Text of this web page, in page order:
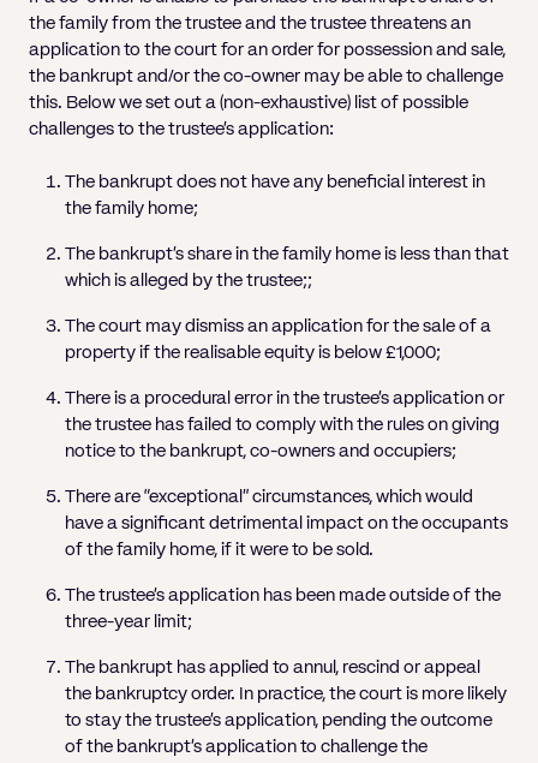
the family from the trustee and the trustee threatens an
application to the court for an order for possession and sale,
the bankrupt and/or the co-owner may be able to challenge
this. Below we set out a (non-exhaustive) list of possible
challenges to the trustee’s application:
The bankrupt does not have any beneficial interest in
the family home;
The bankrupt’s share in the family home is less than that
which is alleged by the trustee;;
The court may dismiss an application for the sale of a
property if the realisable equity is below £1,000;
There is a procedural error in the trustee’s application or
the trustee has failed to comply with the rules on giving
notice to the bankrupt, co-owners and occupiers;
There are “exceptional” circumstances, which would
have a significant detrimental impact on the occupants
of the family home, if it were to be sold.
The trustee’s application has been made outside of the
three-year limit;
The bankrupt has applied to annul, rescind or appeal
the bankruptcy order. In practice, the court is more likely
to stay the trustee’s application, pending the outcome
of the bankrupt’s application to challenge the